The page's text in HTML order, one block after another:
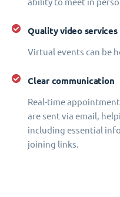
ability to meet in
Quality video services
Virtual events can be
Clear communication
Real-time
are sent via email,
including essential
joining links.